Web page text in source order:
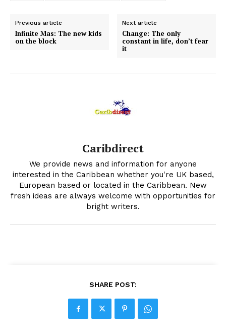
Previous article
Infinite Mas: The new kids
on the block
Next article
Change: The only
constant in life, don’t fear
it
Caribdirect
We provide news and information for anyone
interested in the Caribbean whether you're UK based,
European based or located in the Caribbean. New
fresh ideas are always welcome with opportunities for
bright writers.
SHARE POST: